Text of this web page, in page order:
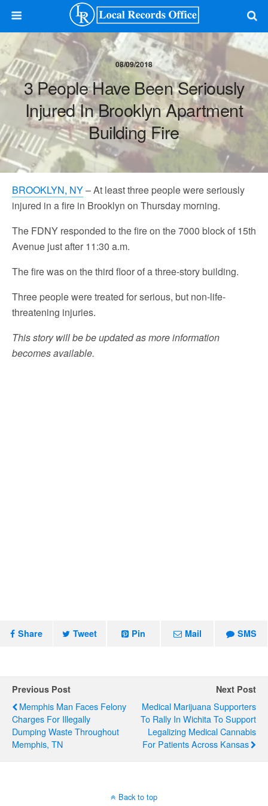
08/09/2018
3 People Have Been Seriously
Injured In Brooklyn Apartment
Building Fire
BROOKLYN, NY– At least three people were seriously
injured in a fire in Brooklyn on Thursday morning.
The FDNY responded to the fire on the 7000 block of 15th
Avenue just after 11:30 a.m.
The fire was on the third floor of a three-story building.
Three people were treated for serious, but non-life-
threatening injuries.
This story will be be updated as more information
becomes available.
Share Tweet Pin Mail SMS
Previous Post
Memphis Man Faces Felony
Charges For Illegally
Dumping Waste Throughout
Memphis, TN
Next Post
Medical Marijuana Supporters
To Rally In Wichita To Support
Legalizing Medical Cannabis
For Patients Across Kansas
Back to top